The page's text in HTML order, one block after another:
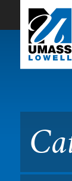
Skip to Main